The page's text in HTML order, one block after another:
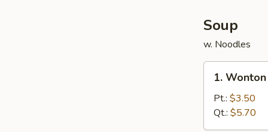
Soup
w. Noodles
Wonton
Soup
1.
Pt.: $3.50
Qt.: $5.70